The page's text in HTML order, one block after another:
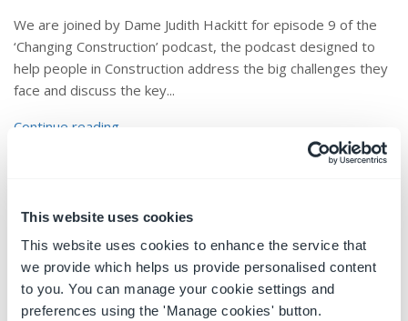
This website uses cookies
This website uses cookies to enhance the service that
we provide which helps us provide personalised content
to you. You can manage your cookie settings and
preferences using the 'Manage cookies' button.
We are joined by Dame Judith Hackitt for episode 9 of the
‘Changing Construction’ podcast, the podcast designed to
help people in Construction address the big challenges they
face and discuss the key...
Continue reading